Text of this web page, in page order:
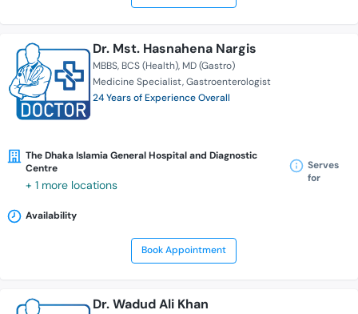
Dr. Mst. Hasnahena Nargis
MBBS BCS (Health) MD (Gastro)
Medicine Specialist Gastroenterologist
24 Years of Experience Overall
The Dhaka Islamia General Hospital and Diagnostic
Centre
+ 1 more locations
Serves
for
Availability
Book Appointment
Dr. Wadud Ali Khan